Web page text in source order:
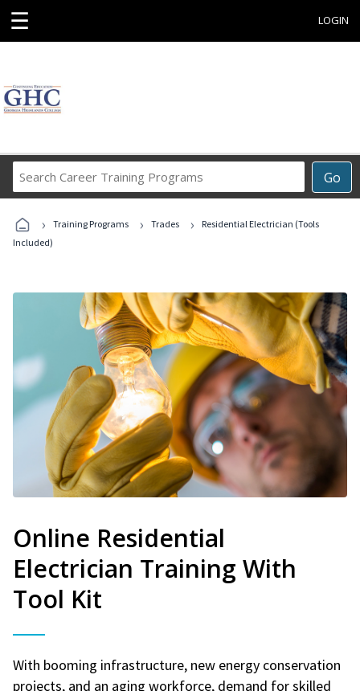
☰ LOGIN
Go
Career
Programs
› Training Programs › Trades ›
Residential Electrician (Tools
Included)
Online Residential
Electrician Training With
Tool Kit
With booming infrastructure, new energy conservation
projects, and an aging workforce, demand for skilled